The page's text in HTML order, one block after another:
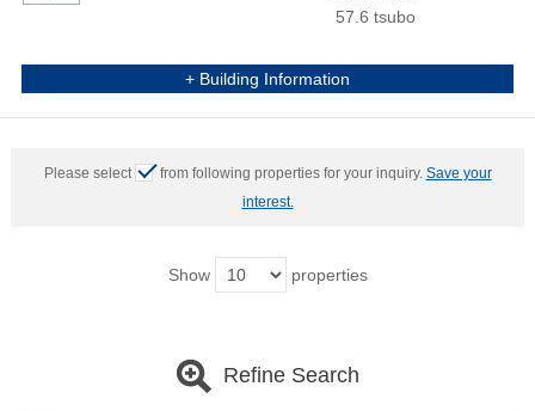
57.6 tsubo
+ Building Information
Please select from following properties for your inquiry. Save your
interest.
Show properties
Refine Search